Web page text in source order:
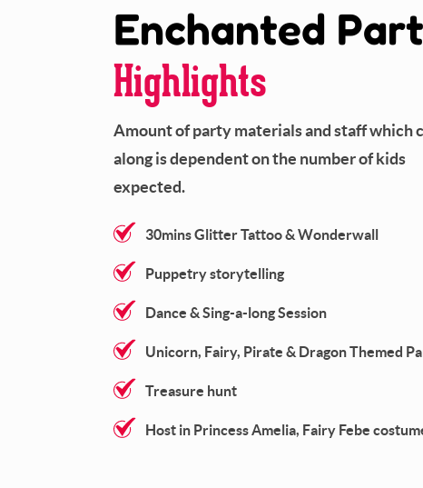
Enchanted
Highlights
Amount of party materials and staff which
along is dependent on the number of kids
expected.
30mins Glitter Tattoo & Wonderwall
Puppetry storytelling
Dance & Sing-a-long Session
Unicorn, Fairy, Pirate & Dragon Themed
Treasure hunt
Host in Princess Amelia, Fairy Febe